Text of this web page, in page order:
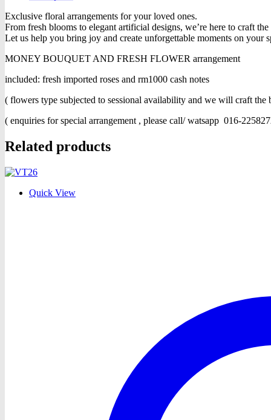
Exclusive floral arrangements for your loved ones.
From fresh blooms to elegant artificial designs, we’re here to craft
Let us help you bring joy and create unforgettable moments on your
MONEY BOUQUET AND FRESH FLOWER arrangement
included: fresh imported roses and rm1000 cash notes
( flowers type subjected to sessional availability and we will craft the
( enquiries for special arrangement , please call/ watsapp 016-
Related products
Quick View